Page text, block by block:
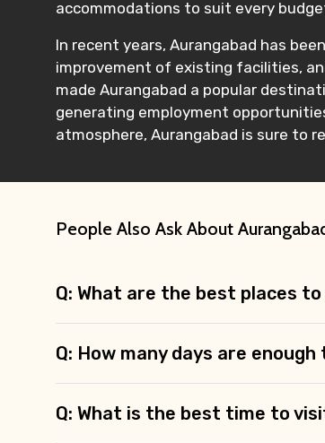
accommodations to suit every
In recent years, Aurangabad has
improvement of existing facilities,
made Aurangabad a popular
generating employment
atmosphere, Aurangabad is sure to
People Also Ask About
Q: What are the best places
Q: How many days are
Q: What is the best time to